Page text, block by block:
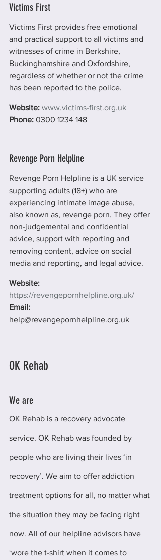
Victims First
Victims First provides free emotional
and practical support to all victims and
witnesses of crime in Berkshire,
Buckinghamshire and Oxfordshire,
regardless of whether or not the crime
has been reported to the police.
Website: www.victims-first.org.uk
Phone: 0300 1234 148
Revenge Porn Helpline
Revenge Porn Helpline is a UK service
supporting adults (18+) who are
experiencing intimate image abuse,
also known as, revenge porn. They offer
non-judgemental and confidential
advice, support with reporting and
removing content, advice on social
media and reporting, and legal advice.
Website:
https://revengepornhelpline.org.uk/
Email:
help@revengepornhelpline.org.uk
OK Rehab
We are
OK Rehab is a recovery advocate
service. OK Rehab was founded by
people who are living their lives ‘in
recovery’. We aim to offer addiction
treatment options for all, no matter what
the situation they may be facing right
now. All of our helpline advisors have
‘wore the t-shirt when it comes to